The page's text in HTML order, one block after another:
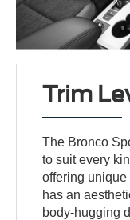
Trim
The Bronco
to suit every
offering unique
has an
body-hugging